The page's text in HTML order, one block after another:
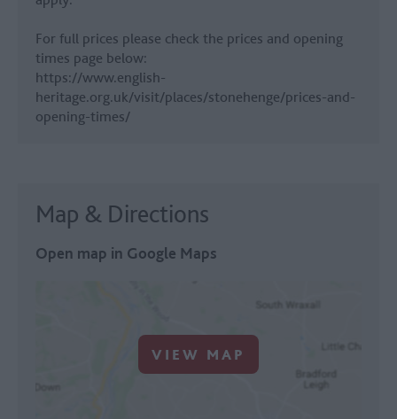
For full prices please check the prices and opening
times page below:
https://www.english-
heritage.org.uk/visit/places/stonehenge/prices-and-
opening-times/
Map & Directions
Open map in Google Maps
VIEW MAP